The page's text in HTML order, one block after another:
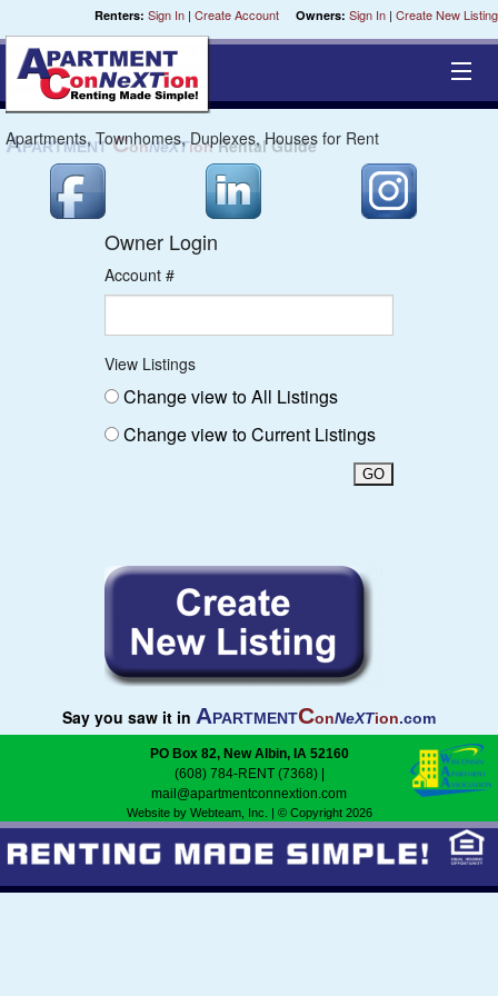
Renters: Sign In | Create Account Owners: Sign In | Create New Listing
Cities
Chippewa
Rock River
APARTMENTConNeXTion Rental Guide
Apartments, Townhomes, Duplexes, Houses for Rent
Owner Login
Account #
View Listings
Change view to All Listings
Change view to Current Listings
Say you saw it in APARTMENTConNeXTion.com
PO Box 82, New Albin, IA 52160
(608) 784-RENT (7368)|
mail@apartmentconnextion.com
Website by Webteam, Inc. | © Copyright 2026